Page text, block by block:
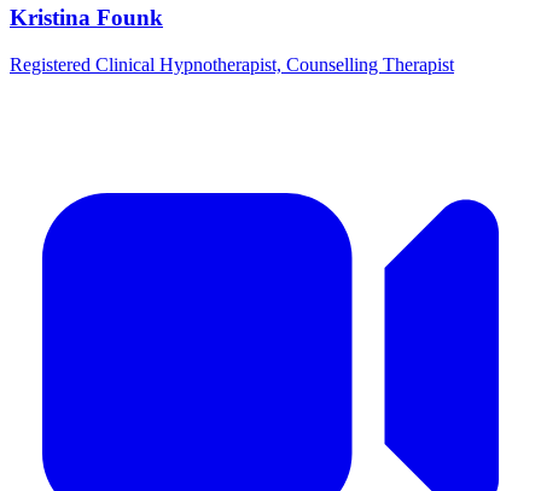
Kristina Founk
Registered Clinical Hypnotherapist, Counselling Therapist